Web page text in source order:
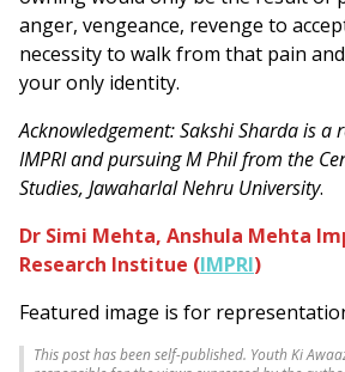
anger, vengeance, revenge to
necessity to walk from that pain
your only identity.
Acknowledgement: Sakshi Sharda is a
IMPRI and pursuing M Phil from the
Studies, Jawaharlal Nehru University.
Dr Simi Mehta, Anshula Mehta
Research Institue (IMPRI)
Featured image is for
This post has been self-published. Youth Ki